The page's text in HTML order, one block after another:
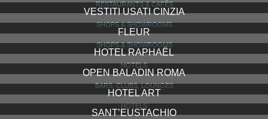
RESTAURANTS & CAFÉS
VESTITI USATI CINZIA
SHOPS & SHOWROOMS
FLEUR
SHOPS & SHOWROOMS
HOTEL RAPHAËL
HOTELS
OPEN BALADIN ROMA
BARS, CLUBS, LOUNGES
HOTEL ART
HOTELS
SANT’EUSTACHIO